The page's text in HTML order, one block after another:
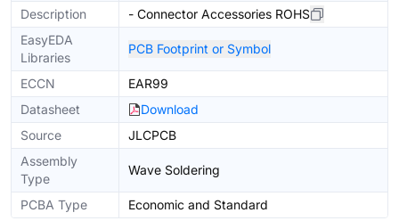
Description
- Connector Accessories ROHS
EasyEDA
Libraries
PCB Footprint or Symbol
ECCN
EAR99
Datasheet
Download
Source
JLCPCB
Assembly
Type
Wave Soldering
PCBA Type Economic and Standard